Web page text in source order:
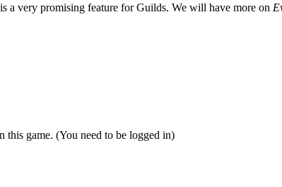
a very promising feature for Guilds. We will have more on
this game. (You need to be logged in)